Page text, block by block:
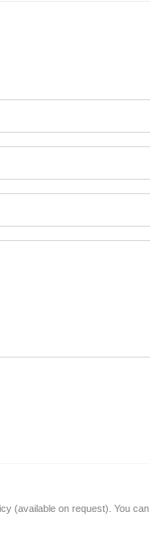
(available on request). You can